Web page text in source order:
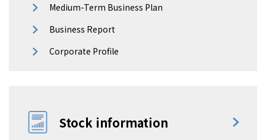
Medium-Term Business Plan
Business Report
Corporate Profile
Stock information